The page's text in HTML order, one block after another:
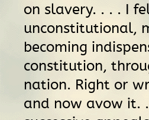
on slavery. . . . I
unconstitutional,
becoming
constitution,
nation. Right or
and now avow it.